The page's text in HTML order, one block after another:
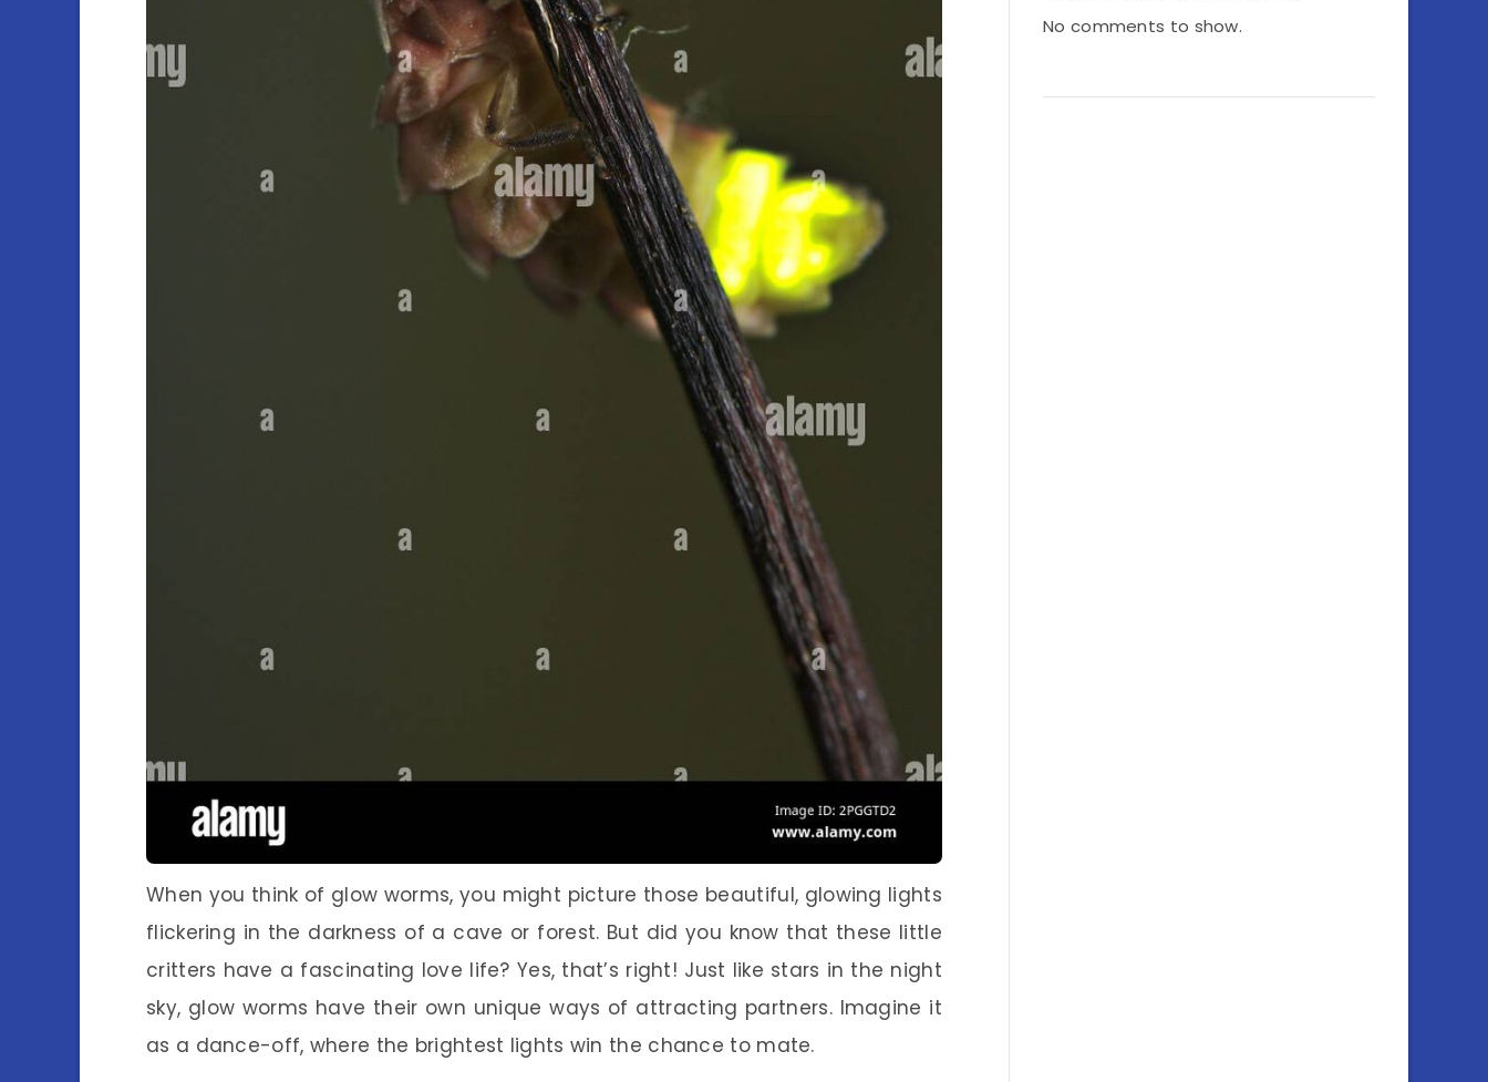
When you think of glow worms, you might picture those beautiful, glowing lights
flickering in the darkness of a cave or forest. But did you know that these little
critters have a fascinating love life? Yes, that’s right! Just like stars in the night
sky, glow worms have their own unique ways of attracting partners. Imagine it
as a dance-off, where the brightest lights win the chance to mate.
No comments to show.